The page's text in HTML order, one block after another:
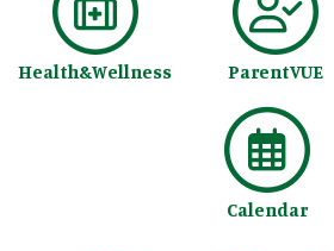
Health&Wellness ParentVUE
Calendar